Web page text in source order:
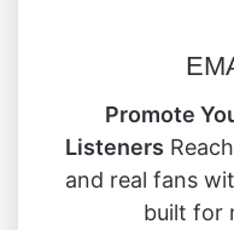
Promote
Listeners
and real fans
built for